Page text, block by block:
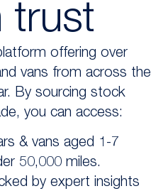
trust
offering over
vans from across the
By sourcing stock
you can access:
& vans aged 1-7
50,000 miles.
by expert insights